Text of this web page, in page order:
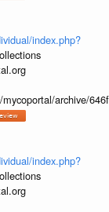
index.php?
archive/
index.php?